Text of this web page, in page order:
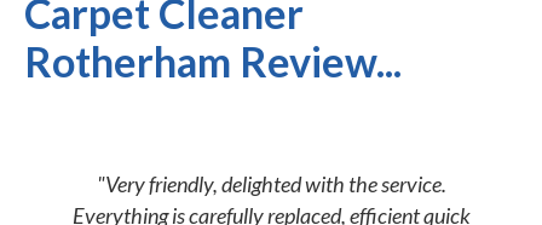
Carpet Cleaner
Rotherham Review...
"Very friendly, delighted with the service.
Everything is carefully replaced, efficient quick